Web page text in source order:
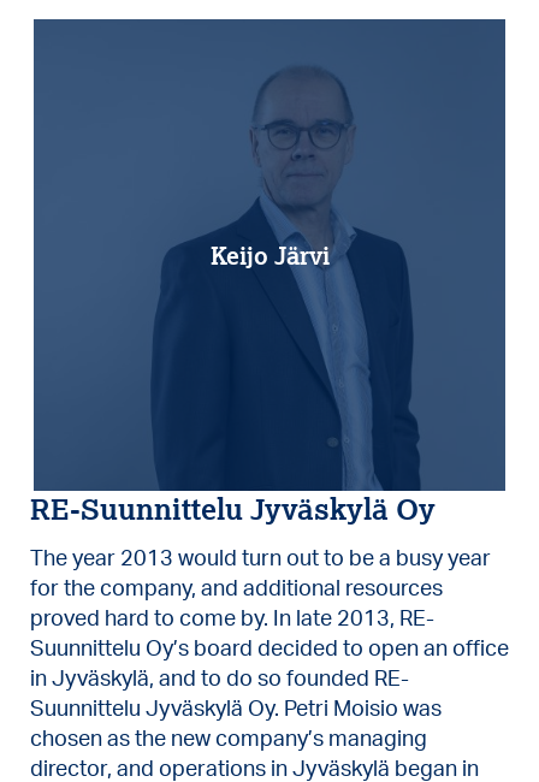
Keijo Järvi
RE-Suunnittelu Jyväskylä Oy
The year 2013 would turn out to be a busy year
for the company, and additional resources
proved hard to come by. In late 2013, RE-
Suunnittelu Oy’s board decided to open an office
in Jyväskylä, and to do so founded RE-
Suunnittelu Jyväskylä Oy. Petri Moisio was
chosen as the new company’s managing
director, and operations in Jyväskylä began in